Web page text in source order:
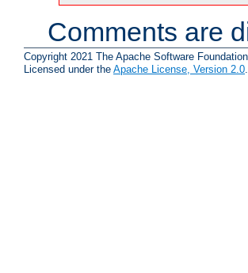
Comments are
Copyright 2021 The Apache Software
Licensed under the Apache License, Version 2.0.